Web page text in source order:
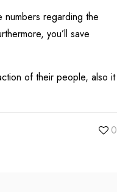
regarding the
you’ll save
of their people, also it
0